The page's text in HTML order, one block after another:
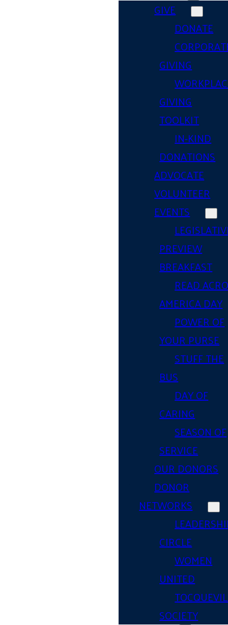
GIVE
DONATE
GIVING
GIVING
TOOLKIT
IN-KIND
DONATIONS
ADVOCATE
VOLUNTEER
EVENTS
PREVIEW
BREAKFAST
READ
AMERICA DAY
POWER OF
YOUR PURSE
STUFF THE
BUS
DAY OF
CARING
SEASON OF
SERVICE
OUR DONORS
DONOR
NETWORKS
CIRCLE
WOMEN
UNITED
SOCIETY